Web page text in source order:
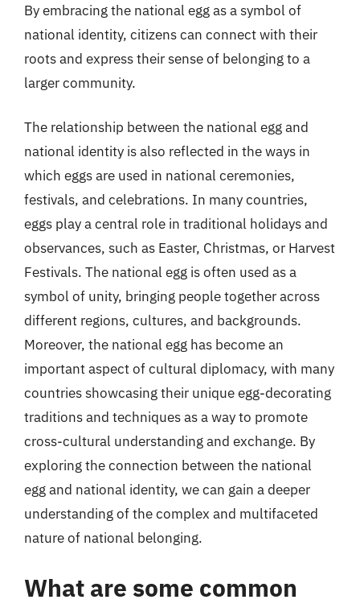
By embracing the national egg as a symbol of
national identity, citizens can connect with their
roots and express their sense of belonging to a
larger community.
The relationship between the national egg and
national identity is also reflected in the ways in
which eggs are used in national ceremonies,
festivals, and celebrations. In many countries,
eggs play a central role in traditional holidays and
observances, such as Easter, Christmas, or Harvest
Festivals. The national egg is often used as a
symbol of unity, bringing people together across
different regions, cultures, and backgrounds.
Moreover, the national egg has become an
important aspect of cultural diplomacy, with many
countries showcasing their unique egg-decorating
traditions and techniques as a way to promote
cross-cultural understanding and exchange. By
exploring the connection between the national
egg and national identity, we can gain a deeper
understanding of the complex and multifaceted
nature of national belonging.
What are some common